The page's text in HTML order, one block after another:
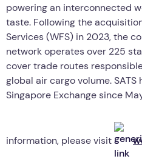
powering an interconnected
taste. Following the
Services (WFS) in 2023, the
network operates over 225
cover trade routes
global air cargo volume.
Singapore Exchange since
information, please visit